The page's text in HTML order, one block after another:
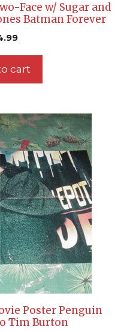
Face w/ Sugar and
Batman Forever
cart
Poster Penguin
Tim Burton